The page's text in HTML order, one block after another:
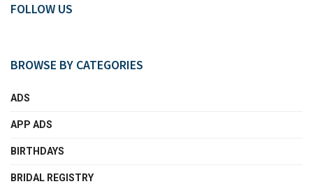
FOLLOW US
BROWSE BY CATEGORIES
ADS
APP ADS
BIRTHDAYS
BRIDAL REGISTRY